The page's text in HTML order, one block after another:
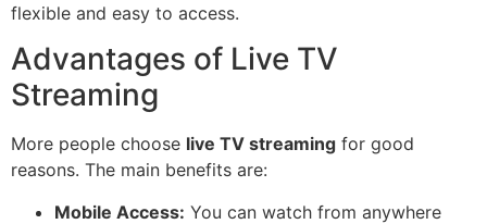
flexible and easy to access.
Advantages of Live TV
Streaming
More people choose live TV streaming for good
reasons. The main benefits are:
Mobile Access: You can watch from anywhere